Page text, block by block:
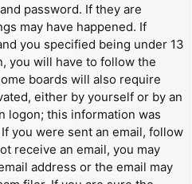
password. If they are
may have happened. If
you specified being under 13
you will have to follow the
boards will also require
either by yourself or by an
logon; this information was
you were sent an email, follow
receive an email, you may
address or the email may